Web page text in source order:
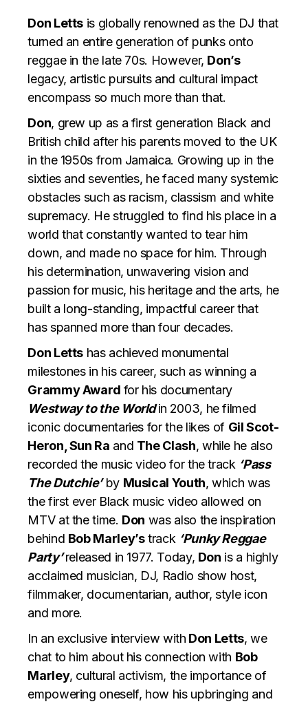
Don Letts is globally renowned as the DJ that
turned an entire generation of punks onto
reggae in the late 70s. However, Don’s
legacy, artistic pursuits and cultural impact
encompass so much more than that.
Don, grew up as a first generation Black and
British child after his parents moved to the UK
in the 1950s from Jamaica. Growing up in the
sixties and seventies, he faced many systemic
obstacles such as racism, classism and white
supremacy. He struggled to find his place in a
world that constantly wanted to tear him
down, and made no space for him. Through
his determination, unwavering vision and
passion for music, his heritage and the arts, he
built a long-standing, impactful career that
has spanned more than four decades.
Don Letts has achieved monumental
milestones in his career, such as winning a
Grammy Award for his documentary
Westway to the Worldin 2003, he filmed
iconic documentaries for the likes of Gil Scot-
Heron, Sun Ra and The Clash, while he also
recorded the music video for the track ‘Pass
The Dutchie’by Musical Youth, which was
the first ever Black music video allowed on
MTV at the time. Don was also the inspiration
behind Bob Marley’strack ‘Punky Reggae
Party’released in 1977. Today, Don is a highly
acclaimed musician, DJ, Radio show host,
filmmaker, documentarian, author, style icon
and more.
In an exclusive interview with Don Letts, we
chat to him about his connection with Bob
Marley, cultural activism, the importance of
empowering oneself, how his upbringing and